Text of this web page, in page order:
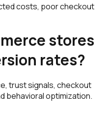
costs, poor checkout
stores
rates?
trust signals, checkout
behavioral optimization.